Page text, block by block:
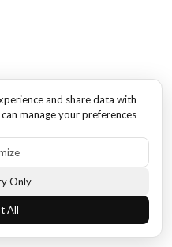
and share data with
manage your preferences
Only
All